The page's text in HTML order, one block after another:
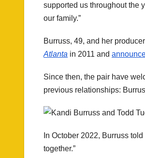
supported us throughout the
our family.”
Burruss, 49, and her
Atlanta in 2011 and
Since then, the pair have
previous relationships:
In October 2022, Burruss
together.”